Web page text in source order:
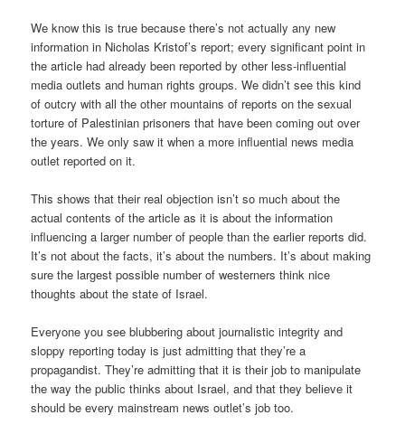
We know this is true because there’s not actually any new
information in Nicholas Kristof’s report; every significant point in
the article had already been reported by other less-influential
media outlets and human rights groups. We didn’t see this kind
of outcry with all the other mountains of reports on the sexual
torture of Palestinian prisoners that have been coming out over
the years. We only saw it when a more influential news media
outlet reported on it.
This shows that their real objection isn’t so much about the
actual contents of the article as it is about the information
influencing a larger number of people than the earlier reports did.
It’s not about the facts, it’s about the numbers. It’s about making
sure the largest possible number of westerners think nice
thoughts about the state of Israel.
Everyone you see blubbering about journalistic integrity and
sloppy reporting today is just admitting that they’re a
propagandist. They’re admitting that it is their job to manipulate
the way the public thinks about Israel, and that they believe it
should be every mainstream news outlet’s job too.